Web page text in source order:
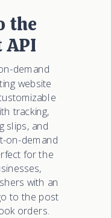
the
demand
website
tracking,
slips, and
on-demand
for the
with an
to the post
orders.